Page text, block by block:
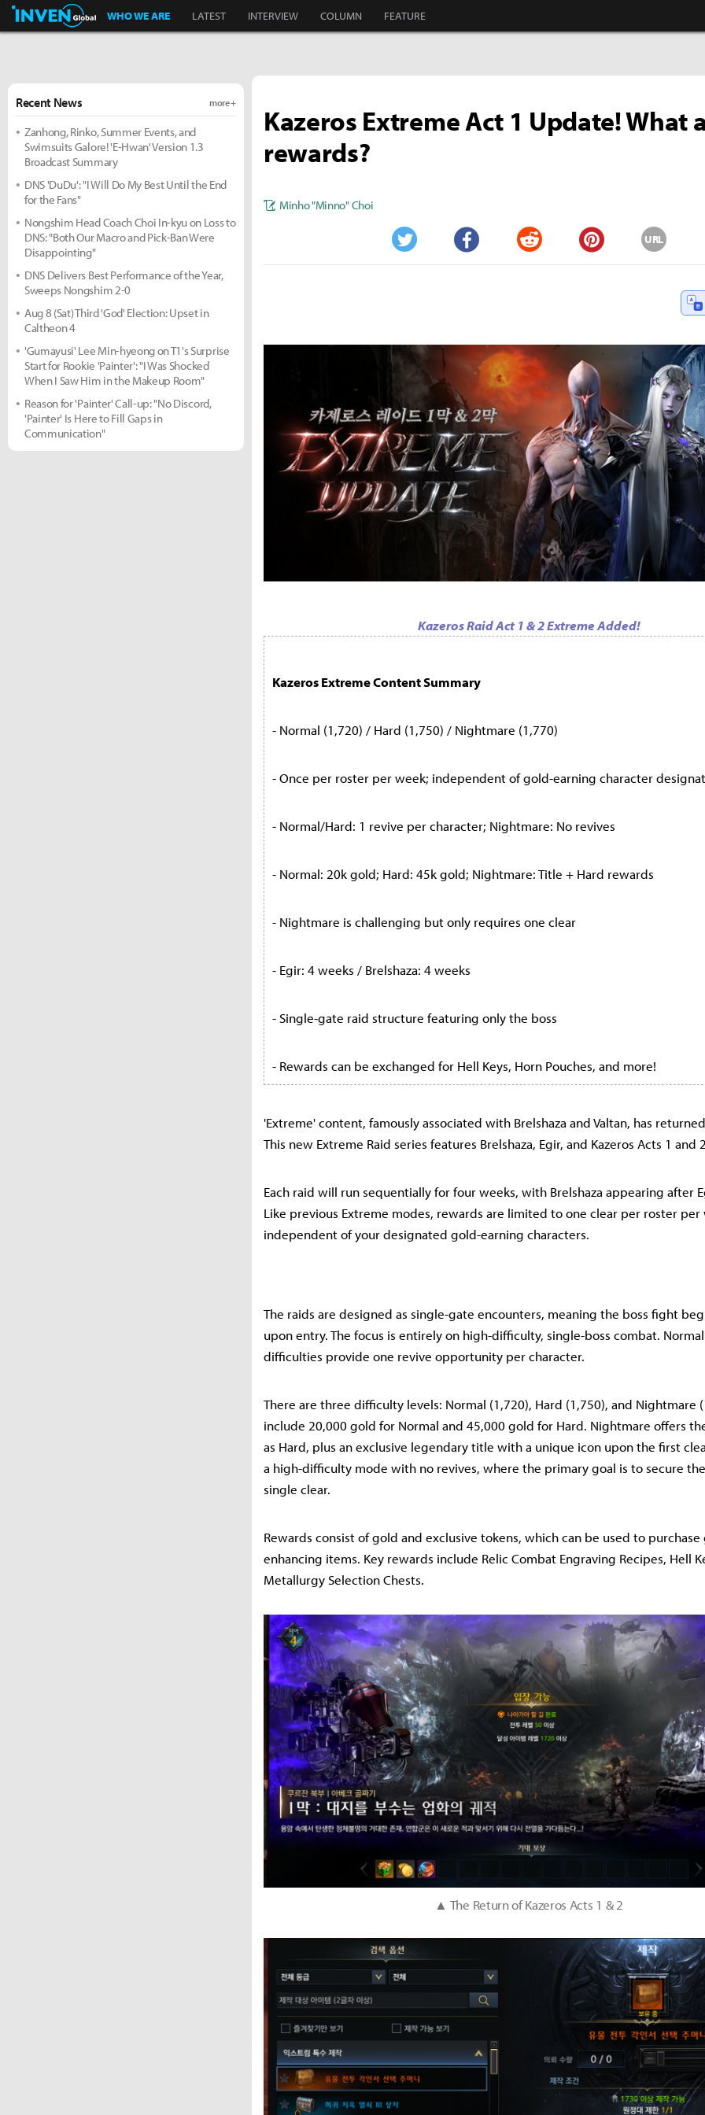
Inven Global
WHO WE ARE LATEST INTERVIEW COLUMN FEATURE
Kazeros Extreme Act 1 Update! What
rewards?
Minho "Minno" Choi
Twitter Facebook Reddit Pinterest
URL
Kazeros Raid Act 1 & 2 Extreme Added!
Kazeros Extreme Content Summary
- Normal (1,720) / Hard (1,750) / Nightmare (1,770)
- Once per roster per week; independent of gold-earning character
- Normal/Hard: 1 revive per character; Nightmare: No revives
- Normal: 20k gold; Hard: 45k gold; Nightmare: Title + Hard rewards
- Nightmare is challenging but only requires one clear
- Egir: 4 weeks / Brelshaza: 4 weeks
- Single-gate raid structure featuring only the boss
- Rewards can be exchanged for Hell Keys, Horn Pouches, and more!
'Extreme' content, famously associated with Brelshaza and Valtan, has
This new Extreme Raid series features Brelshaza, Egir, and Kazeros Acts 1 and
Each raid will run sequentially for four weeks, with Brelshaza appearing after
Like previous Extreme modes, rewards are limited to one clear per roster per
independent of your designated gold-earning characters.
The raids are designed as single-gate encounters, meaning the boss fight
upon entry. The focus is entirely on high-difficulty, single-boss combat.
difficulties provide one revive opportunity per character.
There are three difficulty levels: Normal (1,720), Hard (1,750), and Nightmare
include 20,000 gold for Normal and 45,000 gold for Hard. Nightmare offers
as Hard, plus an exclusive legendary title with a unique icon upon the first
a high-difficulty mode with no revives, where the primary goal is to secure
single clear.
Rewards consist of gold and exclusive tokens, which can be used to
enhancing items. Key rewards include Relic Combat Engraving Recipes, Hell
Metallurgy Selection Chests.
▲ The Return of Kazeros Acts 1 & 2
Recent News more +
Zanhong, Rinko, Summer Events, and
Swimsuits Galore! 'E-Hwan' Version 1.3
Broadcast Summary
DNS 'DuDu': "I Will Do My Best Until the End
for the Fans"
Nongshim Head Coach Choi In-kyu on Loss to
DNS: "Both Our Macro and Pick-Ban Were
Disappointing"
DNS Delivers Best Performance of the Year,
Sweeps Nongshim 2-0
Aug 8 (Sat) Third 'God' Election: Upset in
Caltheon 4
'Gumayusi' Lee Min-hyeong on T1's Surprise
Start for Rookie 'Painter': "I Was Shocked
When I Saw Him in the Makeup Room"
Reason for 'Painter' Call-up: "No Discord,
'Painter' Is Here to Fill Gaps in
Communication"